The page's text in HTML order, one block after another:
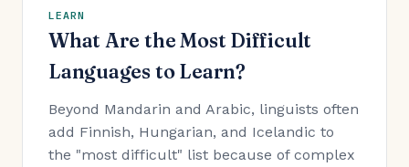
LEARN
What Are the Most Difficult
Languages to Learn?
Beyond Mandarin and Arabic, linguists often
add Finnish, Hungarian, and Icelandic to
the "most difficult" list because of complex